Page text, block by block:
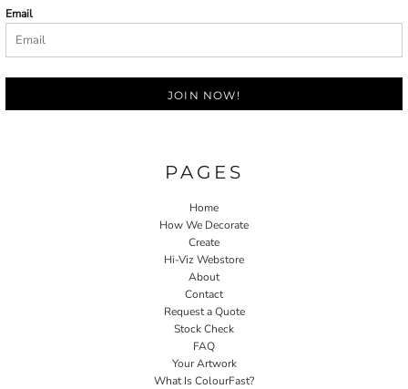
Email
JOIN NOW!
PAGES
Home
How We Decorate
Create
Hi-Viz Webstore
About
Contact
Request a Quote
Stock Check
FAQ
Your Artwork
What Is ColourFast?